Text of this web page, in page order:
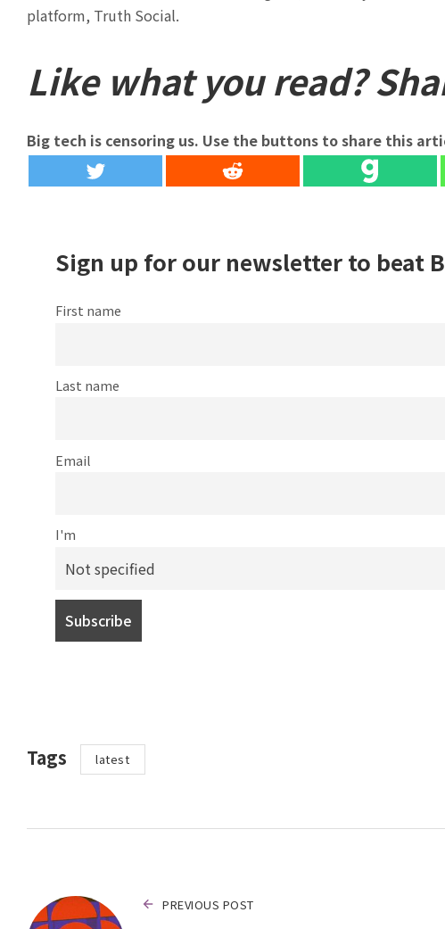
platform, Truth Social.
Like what you read?
Big tech is censoring us. Use the buttons to share this
Sign up for our newsletter to beat
First name
Last name
Email
I'm
Tags latest
PREVIOUS POST